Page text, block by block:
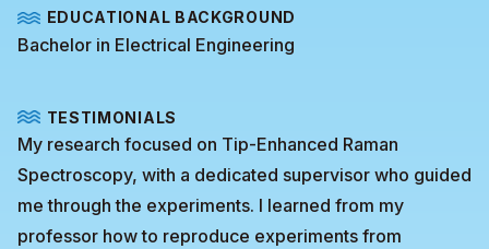
EDUCATIONAL BACKGROUND
Bachelor in Electrical Engineering
TESTIMONIALS
My research focused on Tip-Enhanced Raman
Spectroscopy, with a dedicated supervisor who guided
me through the experiments. I learned from my
professor how to reproduce experiments from